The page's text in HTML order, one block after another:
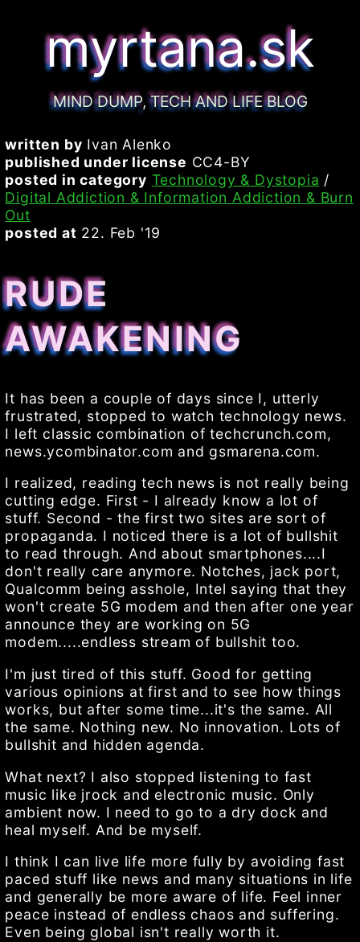
myrtana.sk
MIND DUMP, TECH AND LIFE BLOG
written by Ivan Alenko
published under license CC4-BY
posted in category Technology & Dystopia /
Digital Addiction & Information Addiction & Burn
Out
posted at 22. Feb '19
RUDE
AWAKENING
It has been a couple of days since I, utterly
frustrated, stopped to watch technology news.
I left classic combination of techcrunch.com,
news.ycombinator.com and gsmarena.com.
I realized, reading tech news is not really being
cutting edge. First - I already know a lot of
stuff. Second - the first two sites are sort of
propaganda. I noticed there is a lot of bullshit
to read through. And about smartphones....I
don't really care anymore. Notches, jack port,
Qualcomm being asshole, Intel saying that they
won't create 5G modem and then after one year
announce they are working on 5G
modem.....endless stream of bullshit too.
I'm just tired of this stuff. Good for getting
various opinions at first and to see how things
works, but after some time...it's the same. All
the same. Nothing new. No innovation. Lots of
bullshit and hidden agenda.
What next? I also stopped listening to fast
music like jrock and electronic music. Only
ambient now. I need to go to a dry dock and
heal myself. And be myself.
I think I can live life more fully by avoiding fast
paced stuff like news and many situations in life
and generally be more aware of life. Feel inner
peace instead of endless chaos and suffering.
Even being global isn't really worth it.